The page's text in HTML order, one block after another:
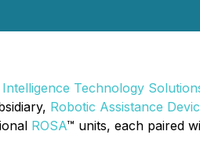
Technology
Robotic Assistance
ROSA™ units, each paired